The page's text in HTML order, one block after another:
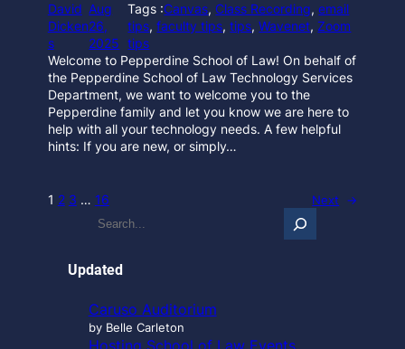
David
Dicken
s
Aug
26,
2025
Tags :Canvas, Class Recording, email
tips, faculty tips, tips, Wavenet, Zoom
tips
Welcome to Pepperdine School of Law! On behalf of
the Pepperdine School of Law Technology Services
Department, we want to welcome you to the
Pepperdine family and let you know we are here to
help with all your technology needs. A few helpful
hints: If you are new, or simply…
1 2 3 … 16 Next →
r
h
…
Updated
Caruso Auditorium
by Belle Carleton